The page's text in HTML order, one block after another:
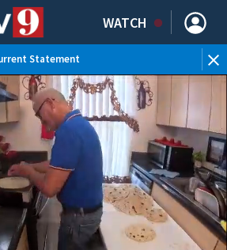
WATCH
Statement